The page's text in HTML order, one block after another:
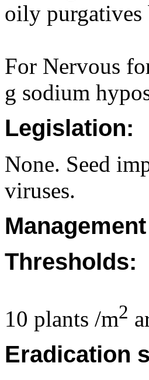
oily purgatives
For Nervous
g sodium
Legislation:
None. Seed
viruses.
Thresholds:
10 plants /m2
Eradication